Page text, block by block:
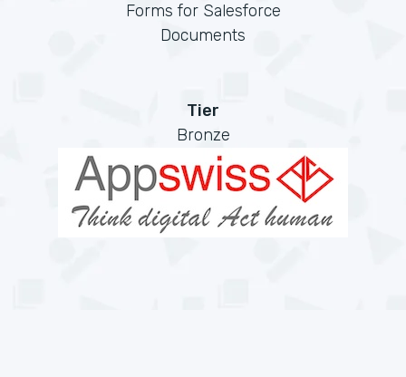
Forms for Salesforce
Documents
Tier
Bronze